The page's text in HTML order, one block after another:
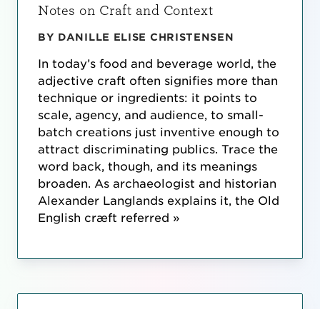
Notes on Craft and Context
BY DANILLE ELISE CHRISTENSEN
In today’s food and beverage world, the
adjective craft often signifies more than
technique or ingredients: it points to
scale, agency, and audience, to small-
batch creations just inventive enough to
attract discriminating publics. Trace the
word back, though, and its meanings
broaden. As archaeologist and historian
Alexander Langlands explains it, the Old
English cræft referred »